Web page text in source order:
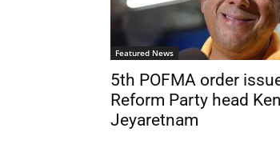
Featured News
5th POFMA order
Reform Party head
Jeyaretnam